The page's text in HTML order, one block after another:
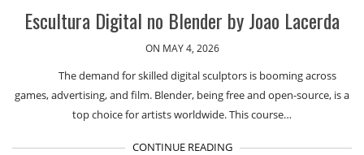
Escultura Digital no Blender by Joao Lacerda
ON MAY 4, 2026
The demand for skilled digital sculptors is booming across
games, advertising, and film. Blender, being free and open-source, is a
top choice for artists worldwide. This course…
CONTINUE READING